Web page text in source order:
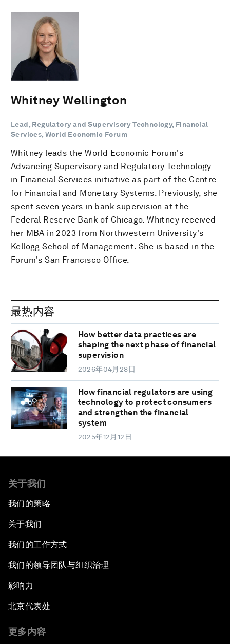
Whitney Wellington
Lead, Regulatory and Supervisory Technology, Financial
Services, World Economic Forum
Whitney leads the World Economic Forum's
Advancing Supervisory and Regulatory Technology
in Financial Services initiative as part of the Centre
for Financial and Monetary Systems. Previously, she
spent seven years in bank supervision at the
Federal Reserve Bank of Chicago. Whitney received
her MBA in 2023 from Northwestern University's
Kellogg School of Management. She is based in the
Forum's San Francisco Office.
最热内容
How better data practices are
shaping the next phase of financial
supervision
2026年04月28日
How financial regulators are using
technology to protect consumers
and strengthen the financial
system
2025年12月12日
关于我们
我们的策略
关于我们
我们的工作方式
我们的领导团队与组织治理
影响力
北京代表处
更多内容